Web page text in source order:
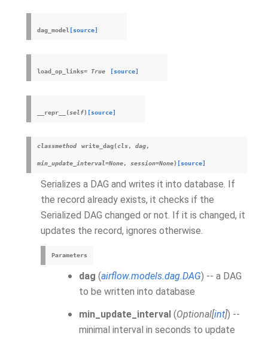
dag_model [source]
load_op_links= True [source]
__repr__ (self) [source]
classmethod write_dag(cls, dag,
min_update_interval=None, session=None) [source]
Serializes a DAG and writes it into database. If
the record already exists, it checks if the
Serialized DAG changed or not. If it is changed, it
updates the record, ignores otherwise.
Parameters
dag (airflow.models.dag.DAG) -- a DAG
to be written into database
min_update_interval (Optional[int]) --
minimal interval in seconds to update